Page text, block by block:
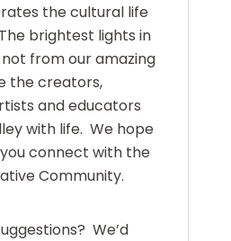
the cultural life
brightest lights in
from our amazing
the creators,
and educators
with life. We hope
connect with the
Community.
We’d